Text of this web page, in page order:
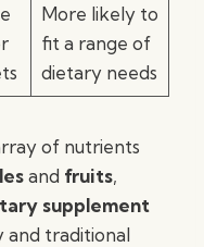
More likely to
fit a range of
dietary needs
of nutrients
and fruits,
supplement
and traditional